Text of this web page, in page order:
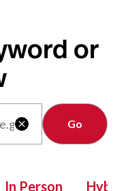
or

Clear
In Person Hybrid